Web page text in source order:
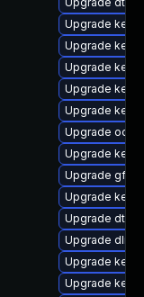
Upgrade
Upgrade
Upgrade
Upgrade
Upgrade
Upgrade
Upgrade
Upgrade
Upgrade
Upgrade dtb-
Upgrade
Upgrade
Upgrade